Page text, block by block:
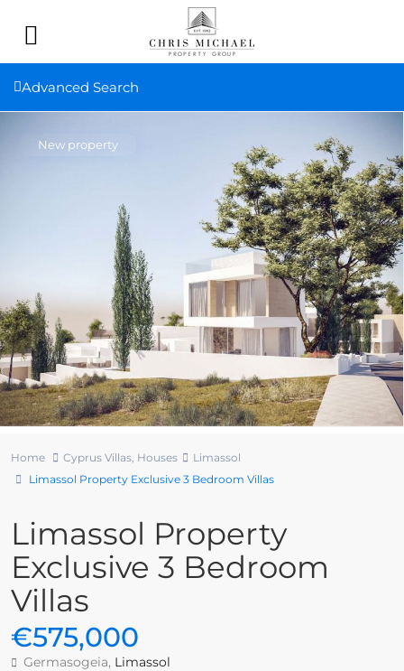
Advanced Search
New property
Home Cyprus Villas, Houses
Limassol
Limassol Property Exclusive 3 Bedroom Villas
Limassol Property
Exclusive 3 Bedroom
Villas
€575,000
Germasogeia, Limassol